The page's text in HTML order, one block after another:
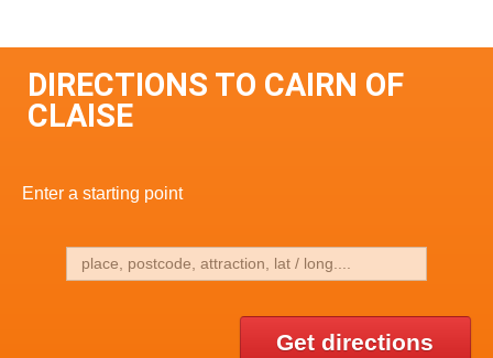
DIRECTIONS TO CAIRN OF
CLAISE
Enter a starting point
Get directions